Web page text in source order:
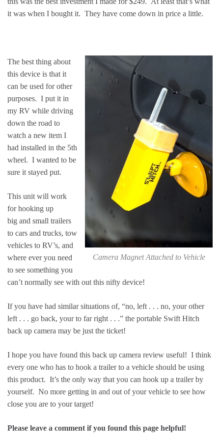
it was when I bought it. They have come down in price a little.
Camera Magnet Attached to Vehicle
The best thing about
this device is that it
can be used for other
purposes. I put it in
my RV while driving
down the road to
watch a new item I
had installed in the 5th
wheel. I wanted to be
sure it stayed put.
This unit will work
for hooking up
big and small trailers
to cars and trucks, tow
vehicles to RV’s, and
where ever you need
to see something you
can’t normally see with out this nifty device!
If you have had similar situations of, “no, left . . . no, your other
left . . . go back, your to far right . . .” the portable Swift Hitch
back up camera may be just the ticket!
I hope you have found this back up camera review useful! I think
every one who has to hook a trailer to a vehicle should be using
this product. It’s the only way that you can hook up a trailer by
yourself. No more getting in and out of your vehicle to see how
close you are to your target!
Please leave a comment if you found this page helpful!